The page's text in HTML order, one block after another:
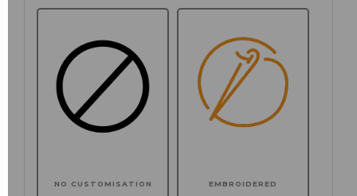
NO CUSTOMISATION EMBROIDERED